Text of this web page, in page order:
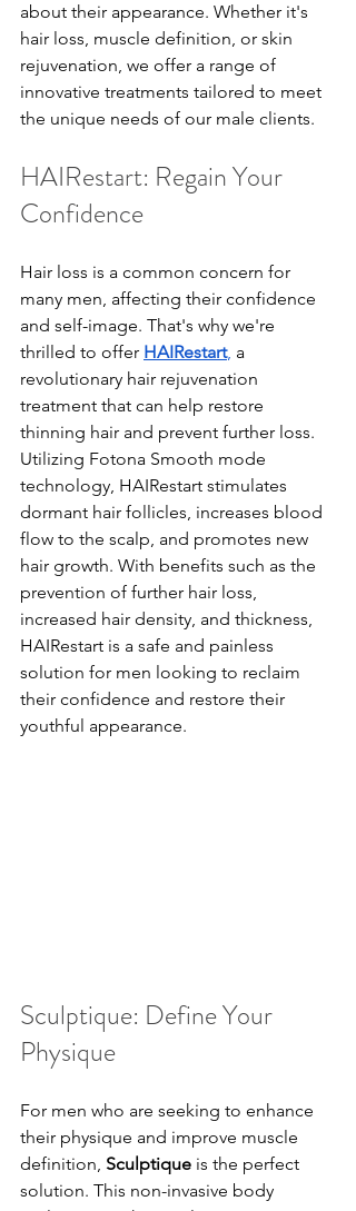
about their appearance. Whether it's
hair loss, muscle definition, or skin
rejuvenation, we offer a range of
innovative treatments tailored to meet
the unique needs of our male clients.
HAIRestart: Regain Your
Confidence
Hair loss is a common concern for
many men, affecting their confidence
and self-image. That's why we're
thrilled to offer HAIRestart, a
revolutionary hair rejuvenation
treatment that can help restore
thinning hair and prevent further loss.
Utilizing Fotona Smooth mode
technology, HAIRestart stimulates
dormant hair follicles, increases blood
flow to the scalp, and promotes new
hair growth. With benefits such as the
prevention of further hair loss,
increased hair density, and thickness,
HAIRestart is a safe and painless
solution for men looking to reclaim
their confidence and restore their
youthful appearance.
Sculptique: Define Your
Physique
For men who are seeking to enhance
their physique and improve muscle
definition, Sculptique is the perfect
solution. This non-invasive body